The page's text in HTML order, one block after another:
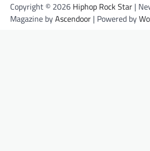
Copyright © 2026 Hiphop Rock Star |
Magazine byAscendoor | Powered by